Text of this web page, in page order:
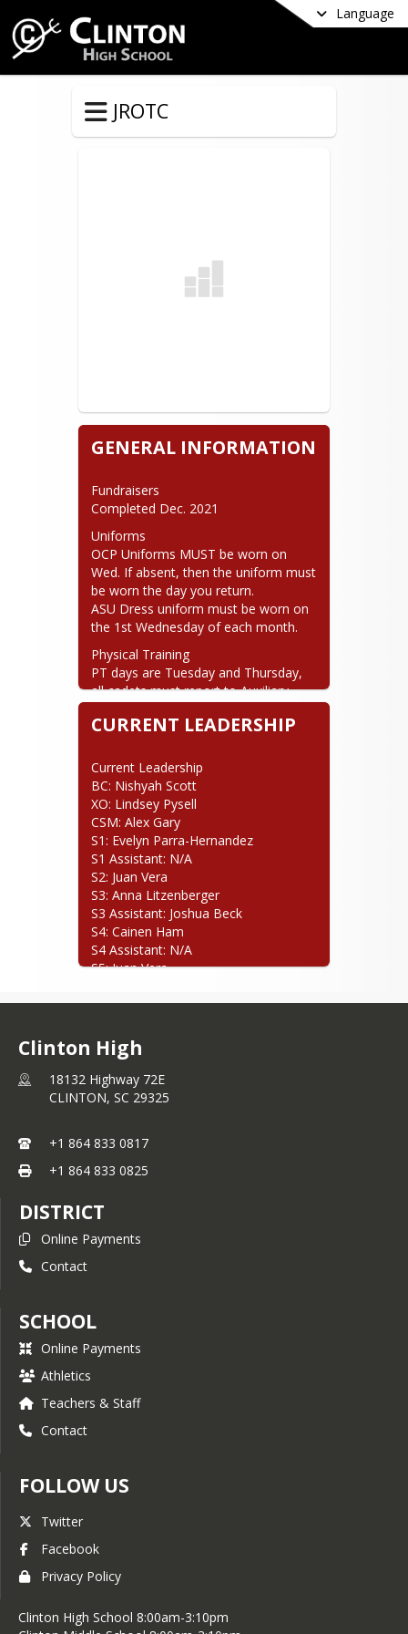
Language
JROTC
GENERAL INFORMATION
Fundraisers
Completed Dec. 2021
Uniforms
OCP Uniforms MUST be worn on
Wed. If absent, then the uniform must
be worn the day you return.
ASU Dress uniform must be worn on
the 1st Wednesday of each month.
Physical Training
PT days are Tuesday and Thursday,
all cadets must report to Auxiliary
NOT report to the classroom PT days
CURRENT LEADERSHIP
Current Leadership
BC: Nishyah Scott
XO: Lindsey Pysell
CSM: Alex Gary
S1: Evelyn Parra-Hernandez
S1 Assistant: N/A
S2: Juan Vera
S3: Anna Litzenberger
S3 Assistant: Joshua Beck
S4: Cainen Ham
S4 Assistant: N/A
S5: Juan Vera
Clinton High
18132 Highway 72E
CLINTON, SC 29325
+1 864 833 0817
+1 864 833 0825
DISTRICT
Online Payments
Contact
SCHOOL
Online Payments
Athletics
Teachers & Staff
Contact
FOLLOW US
Twitter
Facebook
Privacy Policy
Clinton High School 8:00am-3:10pm